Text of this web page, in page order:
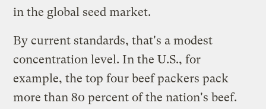
in the global seed market.
By current standards, that's a modest
concentration level. In the U.S.,for
example, the top four beef packers pack
more than 80 percent of the nation's beef.